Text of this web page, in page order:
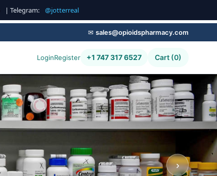
| Telegram: @jotterreal
✉ sales@opioidspharmacy.com
LoginRegister +1 747 317 6527 Cart (0)
›